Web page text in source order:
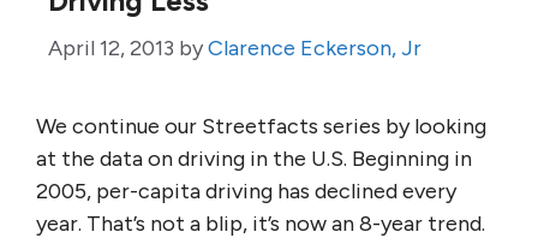
April 12, 2013 byClarence Eckerson, Jr
We continue our Streetfacts series by looking
at the data on driving in the U.S. Beginning in
2005, per-capita driving has declined every
year. That’s not a blip, it’s now an 8-year trend.